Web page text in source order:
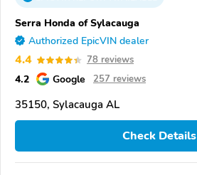
Serra Honda of Sylacauga
Authorized EpicVIN dealer
4.4 78 reviews
4.2 Google 257 reviews
35150, Sylacauga AL
Check Details